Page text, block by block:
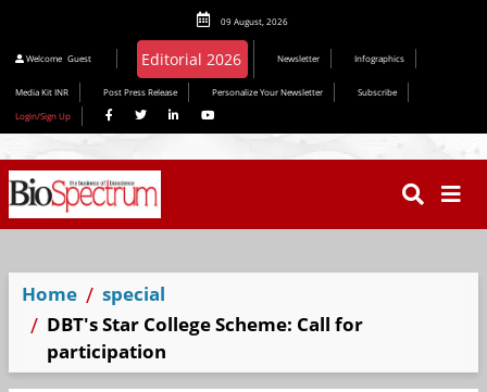
09 August, 2026
Welcome Guest Editorial 2026 Newsletter Infographics
Media Kit INR Post Press Release Personalize Your Newsletter
Subscribe
Login/Sign Up
Home
special
DBT's Star College Scheme: Call for
participation